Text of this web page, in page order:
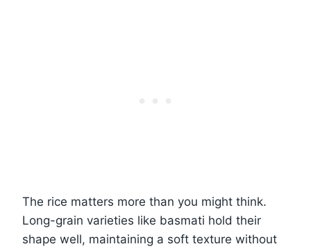
The rice matters more than you might think.
Long-grain varieties like basmati hold their
shape well, maintaining a soft texture without